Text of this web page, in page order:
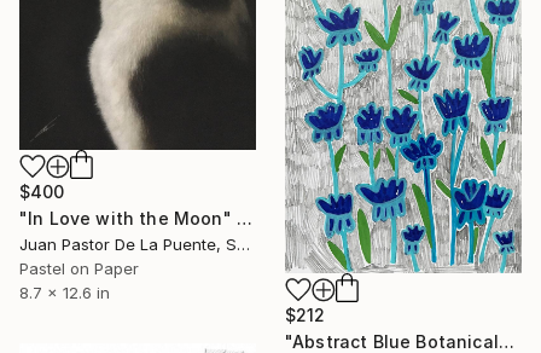
$400
"In Love with the Moon" Drawing
Juan Pastor De La Puente, Spain
Pastel on Paper
8.7 x 12.6 in
$212
"Abstract Blue Botanicals" Drawing